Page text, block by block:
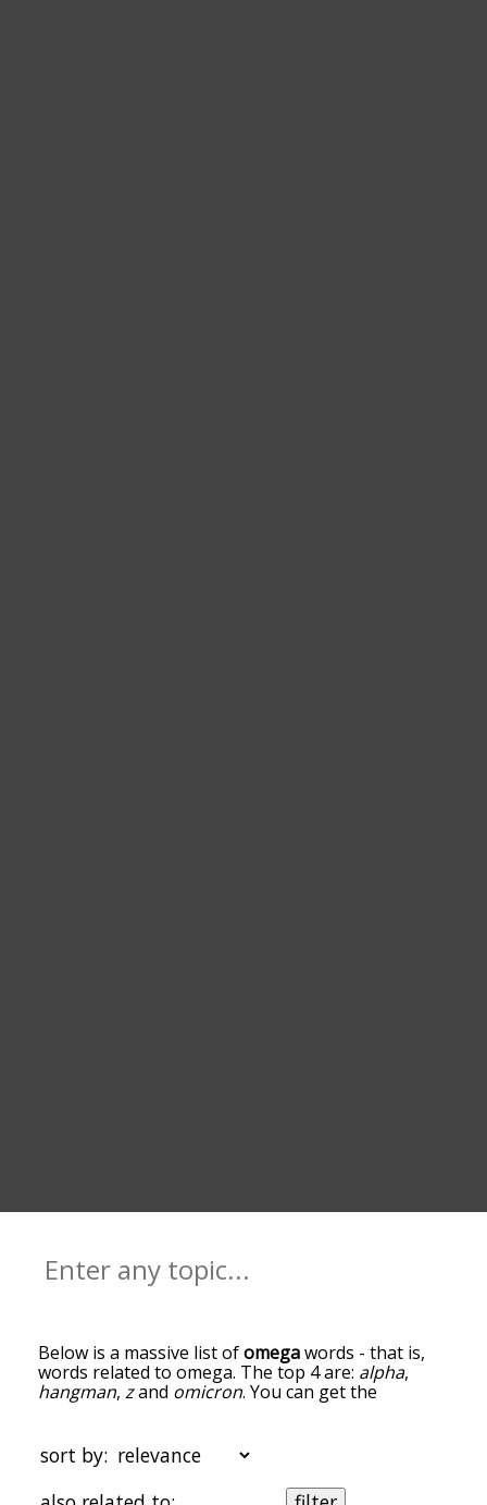
Below is a massive list ofomegawords - that is,
words related to omega. The top 4 are: alpha,
hangman,zand omicron. You can get the
the top of the list are the ones most associated
with omega, and as you go down the relatedness
becomes more slight. By default, the words are
sort by: